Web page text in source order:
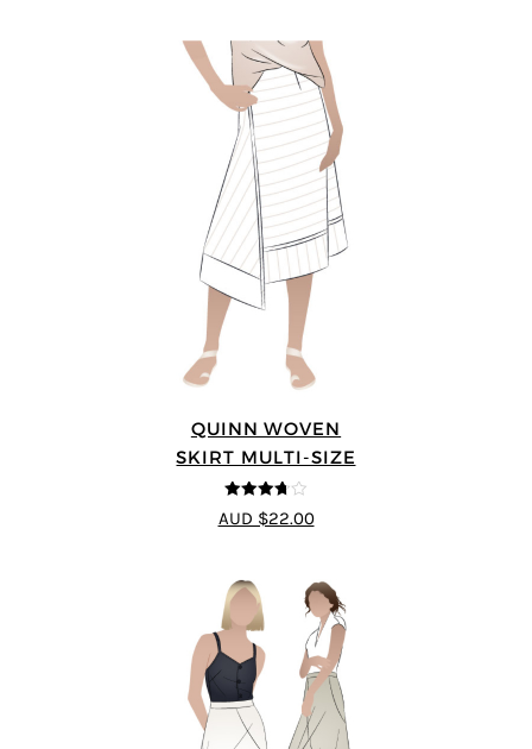
QUINN WOVEN
SKIRT MULTI-SIZE
3.67 out
of 5
AUD $22.00